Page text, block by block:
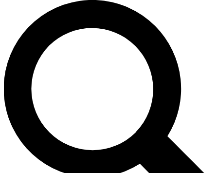
For the quickest way to join, enter your email below. We’ll
send a confirmation email and sign you up to Space.com
newsletters with the latest inspiration, expert advice and
exclusive offers.
Contact me with news and offers from other Future brands
By submitting your information you agree to the Terms & Conditions and
and are aged 16 or over.